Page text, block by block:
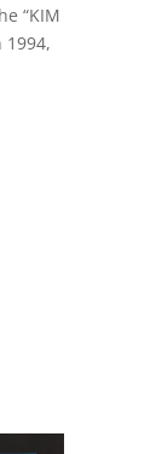
“KIM
1994,